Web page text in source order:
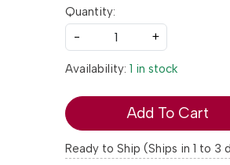
Quantity:
-
+
Availability: 1 in stock
Add To Cart
Ready to Ship (Ships in 1 to 3